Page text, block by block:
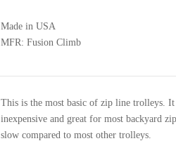
Made in USA
MFR: Fusion Climb
This is the most basic of zip line trolleys.
inexpensive and great for most backyard
slow compared to most other trolleys.